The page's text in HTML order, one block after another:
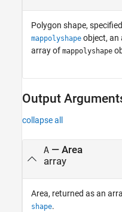
Polygon shape,
mappolyshape object, an
array of mappolyshape
Output
collapse all
A— Area
array
Area, returned as an
shape.